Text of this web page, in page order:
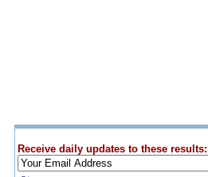
Receive daily updates to these results: